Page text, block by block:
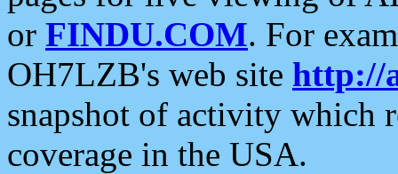
or FINDU.COM. For
OH7LZB's web site http://
snapshot of activity which
coverage in the USA.